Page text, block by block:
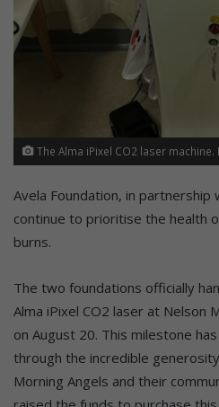
The Alma iPixel CO2 laser
Avela Foundation, in partnership
continue to prioritise the health
burns.
The two foundations officially
Alma iPixel CO2 laser at Nelson
on August 20. This milestone
through the incredible generosity
Morning Angels and their